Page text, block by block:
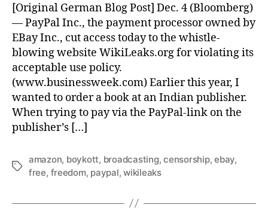
Free
Internet
[Original German Blog Post] Dec. 4 (Bloomberg)
— PayPal Inc., the payment processor owned by
EBay Inc., cut access today to the whistle-
blowing website WikiLeaks.org for violating its
acceptable use policy.
(www.businessweek.com) Earlier this year, I
wanted to order a book at an Indian publisher.
When trying to pay via the PayPal-link on the
publisher’s […]
Tags
amazon, boykott, broadcasting,censorship,ebay,
free, freedom, paypal,wikileaks